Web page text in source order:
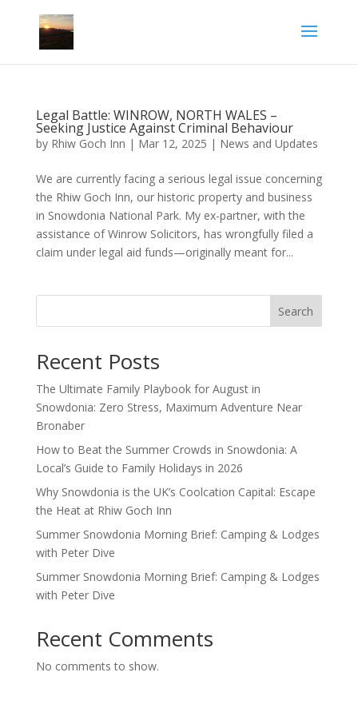
Legal Battle: WINROW, NORTH WALES –
Seeking Justice Against Criminal Behaviour
by Rhiw Goch Inn | Mar 12, 2025 | News and Updates
We are currently facing a serious legal issue concerning
the Rhiw Goch Inn, our historic property and business
in Snowdonia National Park. My ex-partner, with the
assistance of Winrow Solicitors, has wrongfully filed a
claim under legal aid funds—originally meant for...
Search
Recent Posts
The Ultimate Family Playbook for August in
Snowdonia: Zero Stress, Maximum Adventure Near
Bronaber
How to Beat the Summer Crowds in Snowdonia: A
Local’s Guide to Family Holidays in 2026
Why Snowdonia is the UK’s Coolcation Capital: Escape
the Heat at Rhiw Goch Inn
Summer Snowdonia Morning Brief: Camping & Lodges
with Peter Dive
Summer Snowdonia Morning Brief: Camping & Lodges
with Peter Dive
Recent Comments
No comments to show.